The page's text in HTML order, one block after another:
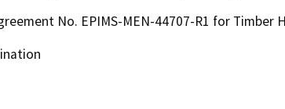
No. EPIMS-MEN-44707-R1 for Timber